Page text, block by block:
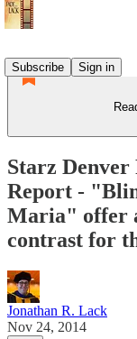
Subscribe
Sign in
Starz
Report -
Maria" offer
contrast for
Jonathan R. Lack
Nov 24, 2014